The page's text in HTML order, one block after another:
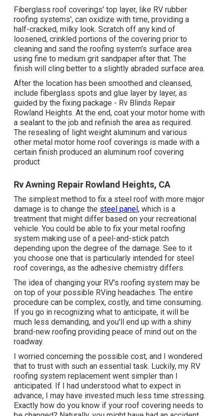
Fiberglass roof coverings' top layer, like RV rubber
roofing systems', can oxidize with time, providing a
half-cracked, milky look. Scratch off any kind of
loosened, crinkled portions of the covering prior to
cleaning and sand the roofing system's surface area
using fine to medium grit sandpaper after that. The
finish will cling better to a slightly abraded surface area.
After the location has been smoothed and cleansed,
include fiberglass spots and glue layer by layer, as
guided by the fixing package - Rv Blinds Repair
Rowland Heights. At the end, coat your motor home with
a sealant to the job and refinish the area as required.
The resealing of light weight aluminum and various
other metal motor home roof coverings is made with a
certain finish produced an aluminum roof covering
product
Rv Awning Repair Rowland Heights, CA
The simplest method to fix a steel roof with more major
damage is to change the steel panel, which is a
treatment that might differ based on your recreational
vehicle. You could be able to fix your metal roofing
system making use of a peel-and-stick patch
depending upon the degree of the damage. See to it
you choose one that is particularly intended for steel
roof coverings, as the adhesive chemistry differs.
The idea of changing your RV's roofing system may be
on top of your possible RVing headaches. The entire
procedure can be complex, costly, and time consuming.
If you go in recognizing what to anticipate, it will be
much less demanding, and you'll end up with a shiny
brand-new roofing providing peace of mind out on the
roadway.
I worried concerning the possible cost, and I wondered
that to trust with such an essential task. Luckily, my RV
roofing system replacement went simpler than I
anticipated. If I had understood what to expect in
advance, I may have invested much less time stressing.
Exactly how do you know if your roof covering needs to